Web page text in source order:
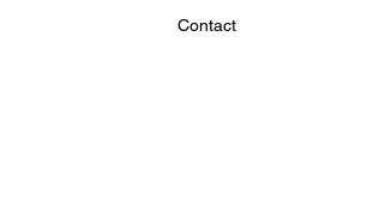
Contact